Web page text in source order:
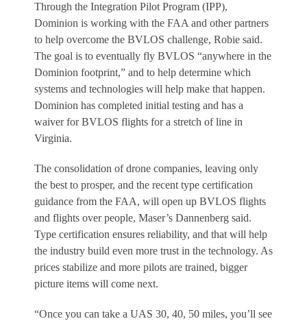
Through the Integration Pilot Program (IPP),
Dominion is working with the FAA and other partners
to help overcome the BVLOS challenge, Robie said.
The goal is to eventually fly BVLOS “anywhere in the
Dominion footprint,” and to help determine which
systems and technologies will help make that happen.
Dominion has completed initial testing and has a
waiver for BVLOS flights for a stretch of line in
Virginia.
The consolidation of drone companies, leaving only
the best to prosper, and the recent type certification
guidance from the FAA, will open up BVLOS flights
and flights over people, Maser’s Dannenberg said.
Type certification ensures reliability, and that will help
the industry build even more trust in the technology. As
prices stabilize and more pilots are trained, bigger
picture items will come next.
“Once you can take a UAS 30, 40, 50 miles, you’ll see